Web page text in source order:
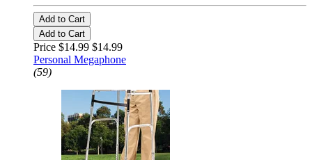
Add to Cart
Add to Cart
Price $14.99 $14.99
Personal Megaphone
(59)